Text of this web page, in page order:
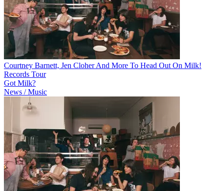
Courtney Barnett, Jen Cloher And More To Head Out On Milk!
Records Tour
Got Milk?
News / Music